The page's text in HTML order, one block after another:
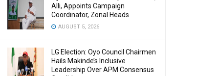
Alli, Appoints Campaign
Coordinator, Zonal Heads
AUGUST 5, 2026
LG Election: Oyo Council Chairmen
Hails Makinde’s Inclusive
Leadership Over APM Consensus